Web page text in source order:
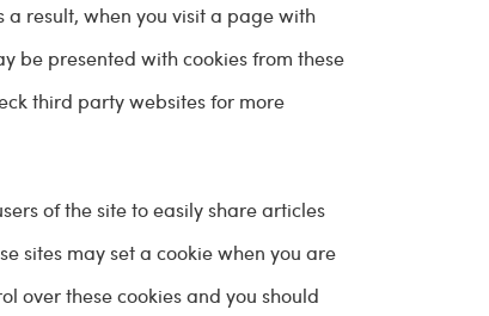
a result, when you visit a page with
be presented with cookies from these
third party websites for more
of the site to easily share articles
sites may set a cookie when you are
over these cookies and you should